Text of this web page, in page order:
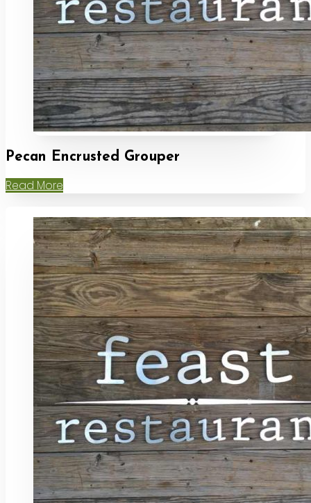
Pecan Encrusted Grouper
Read More